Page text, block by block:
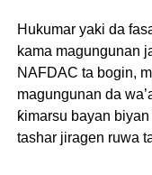
Hukumar yaki da
kama magungunan
NAFDAC ta bogin,
magungunan da
ƙimarsu bayan
tashar jiragen ruwa